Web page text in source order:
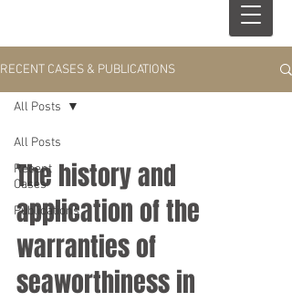
RECENT CASES & PUBLICATIONS
All Posts
Recent
Cases
Publications
All Posts
The history and
application of the
warranties of
seaworthiness in